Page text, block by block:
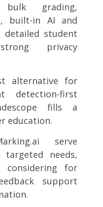
grading,
built-in AI and
detailed student
privacy
alternative for
detection-first
fills a
education.
serve
needs,
for
support